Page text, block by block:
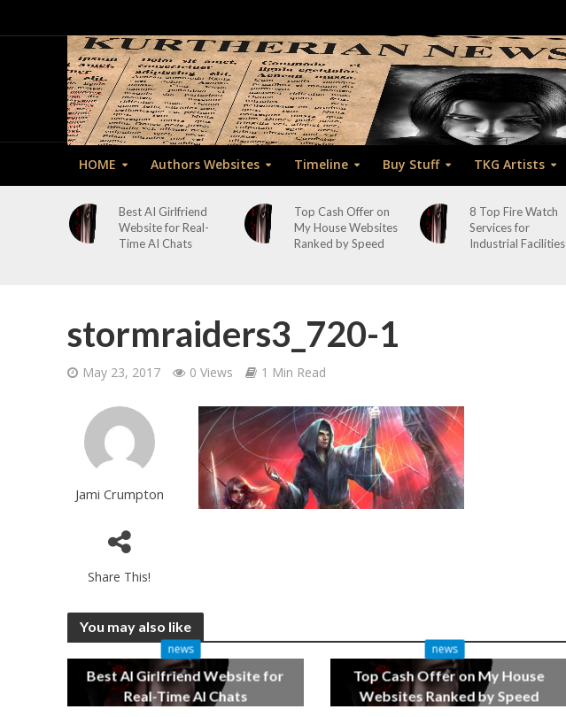
HOME Authors Websites Timeline Buy Stuff TKG Artists
Best AI Girlfriend
Website for Real-
Time AI Chats
Top Cash Offer on
My House Websites
Ranked by Speed
8 Top Fire Watch
Services for
Industrial Facilities
stormraiders3_720-1
May 23, 2017 0 Views 1 Min Read
Jami Crumpton
Share This!
You may also like
news
Best AI Girlfriend Website for
Real-Time AI Chats
news
Top Cash Offer on My House
Websites Ranked by Speed